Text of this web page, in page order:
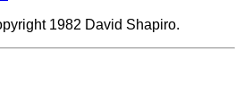
1982 David Shapiro.